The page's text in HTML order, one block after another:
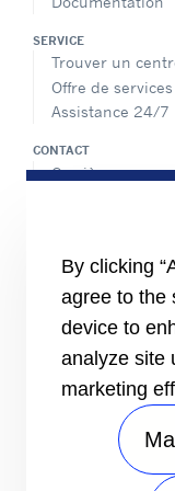
SERVICE
Trouver un
Offre de
Assistance 24/7
CONTACT
Carrière
PARTAGER
By clicking
agree to the
device to
analyze site
marketing